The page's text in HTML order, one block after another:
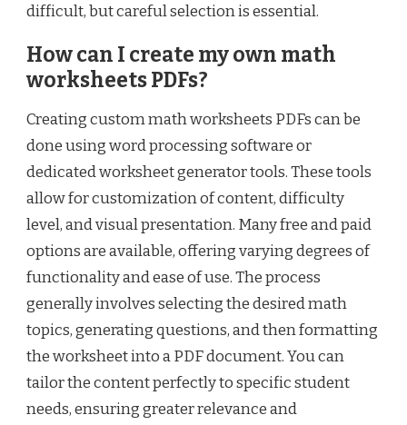
difficult, but careful selection is essential.
How can I create my own math
worksheets PDFs?
Creating custom math worksheets PDFs can be
done using word processing software or
dedicated worksheet generator tools. These tools
allow for customization of content, difficulty
level, and visual presentation. Many free and paid
options are available, offering varying degrees of
functionality and ease of use. The process
generally involves selecting the desired math
topics, generating questions, and then formatting
the worksheet into a PDF document. You can
tailor the content perfectly to specific student
needs, ensuring greater relevance and